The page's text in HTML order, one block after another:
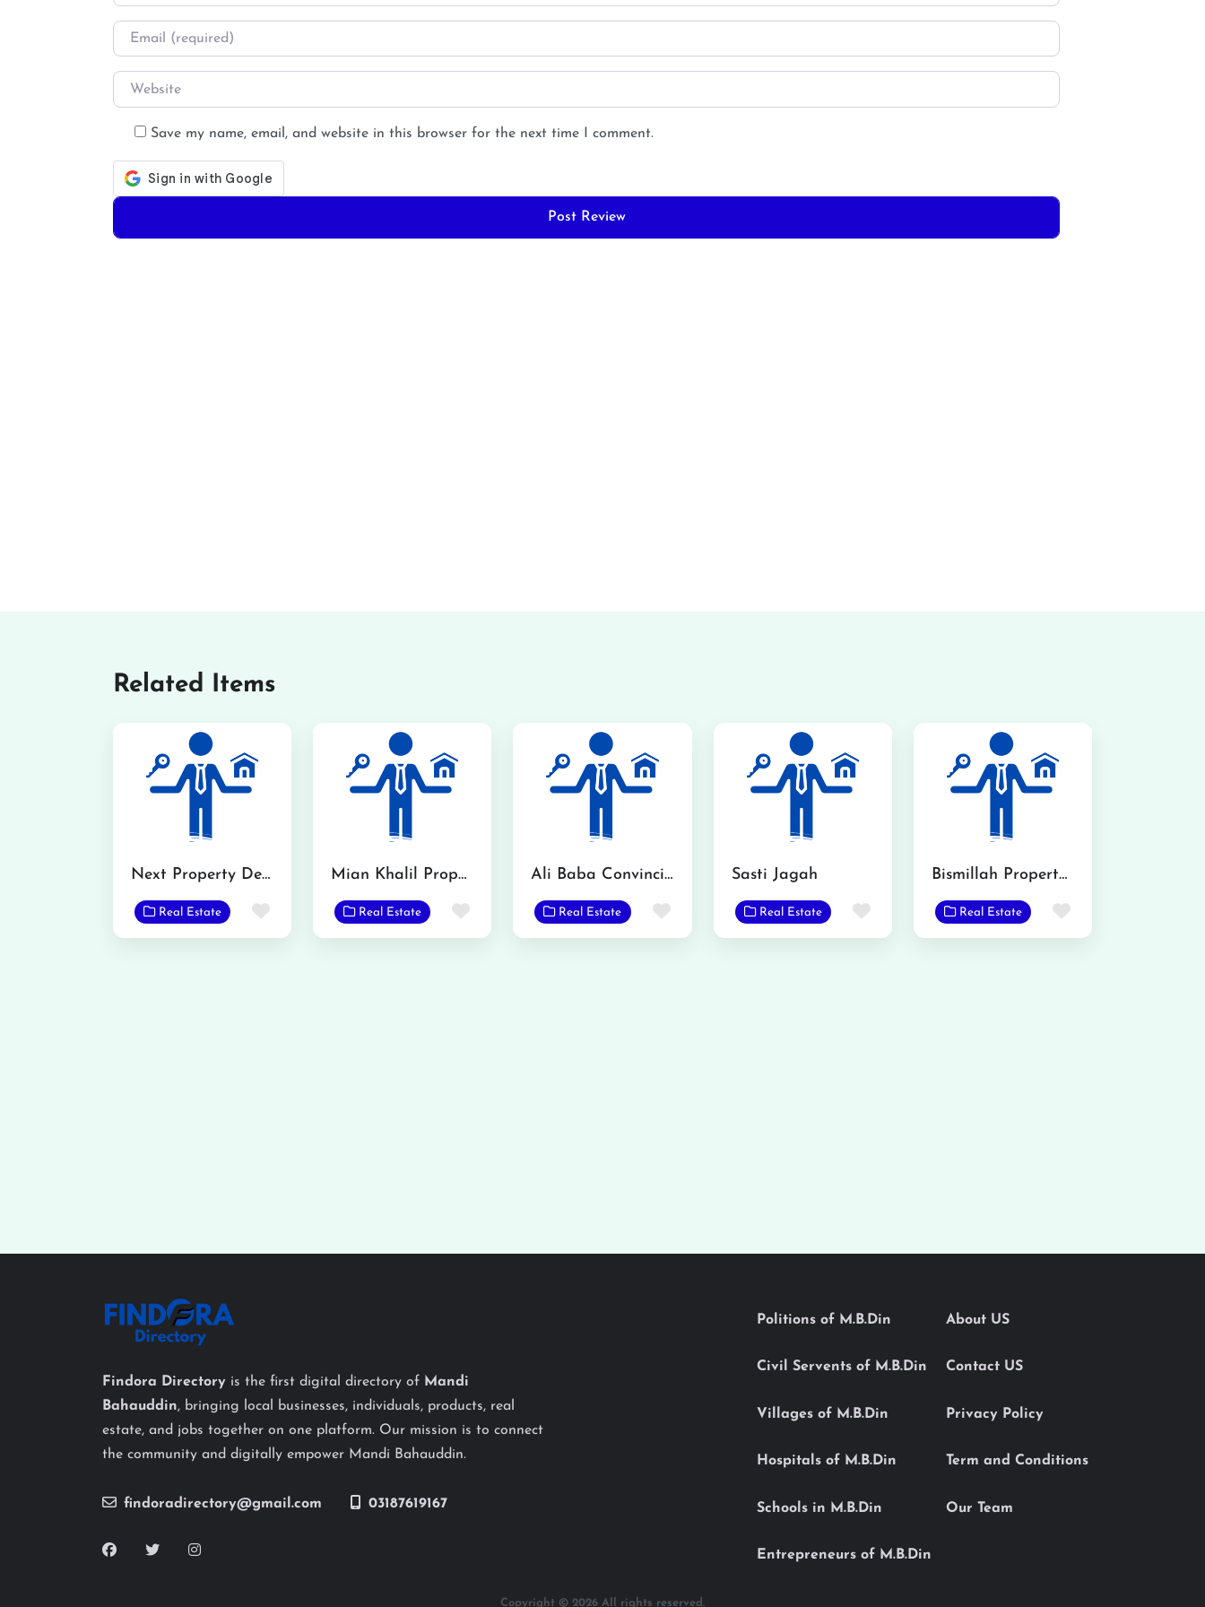
Email
Website
Save my name, email, and website in this browser for the next time I comment.
Related Items
Next Property Dealer
Real Estate Favorite
Mian Khalil Property Advisor
Real Estate Favorite
Ali Baba Convincing
Real Estate Favorite
Sasti Jagah
Real Estate Favorite
Bismillah Property Consultant and Advisor
Real Estate Favorite
Findora Directory is the first digital directory of Mandi
Bahauddin, bringing local businesses, individuals, products, real
estate, and jobs together on one platform. Our mission is to connect
the community and digitally empower Mandi Bahauddin.
findoradirectory@gmail.com 03187619167
Politions of M.B.Din
Civil Servents of M.B.Din
Villages of M.B.Din
Hospitals of M.B.Din
Schools in M.B.Din
Entrepreneurs of M.B.Din
About US
Contact US
Privacy Policy
Term and Conditions
Our Team
Copyright © 2026 All rights reserved.